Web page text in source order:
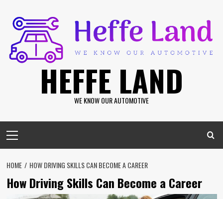
content
HEFFE LAND
WE KNOW OUR AUTOMOTIVE
Menu
HOME HOW DRIVING SKILLS CAN BECOME A CAREER
How Driving Skills Can Become a Career